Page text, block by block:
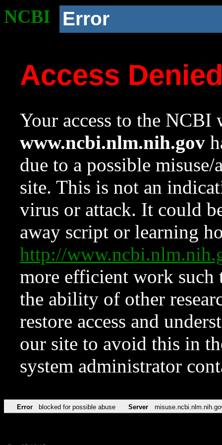
NCBI Error
Access
Your access to the NCBI
www.ncbi.nlm.nih.gov
due to a possible
site. This is not an
virus or attack. It could
away script or learning
http://
more efficient work such
the ability of other
restore access and
our site to avoid this in
system administrator
Error blocked for possible abuse Server